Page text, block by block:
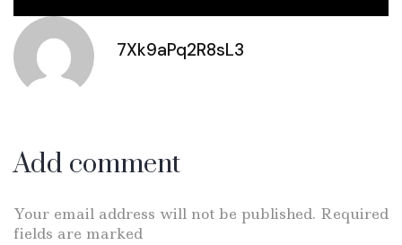
7Xk9aPq2R8sL3
Add comment
Your email address will not be published. Required
fields are marked